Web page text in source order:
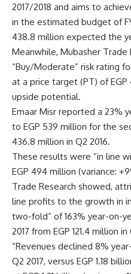
2017/2018 and aims to
in the estimated budget of
438.8 million expected the
Meanwhile, Mubasher Trade
“Buy/Moderate” risk rating
at a price target (PT) of
upside potential.
Emaar Misr reported a 23%
to EGP 539 million for the
436.8 million in Q2 2016.
These results were “in line
EGP 494 million (variance:
Trade Research showed,
line profits to the growth in
two-fold” of 163% year-on-
2017 from EGP 121.4 million in
“Revenues declined 8%
Q2 2017, versus EGP 1.18